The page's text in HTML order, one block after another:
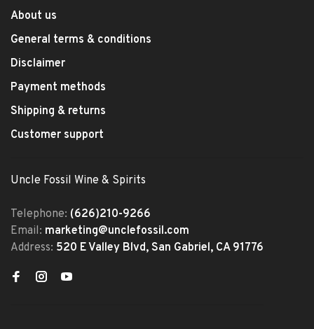
About us
General terms & conditions
Disclaimer
Payment methods
Shipping & returns
Customer support
Uncle Fossil Wine & Spirits
Telephone: (626)210-9266
Email: marketing@unclefossil.com
Address: 520 E Valley Blvd, San Gabriel, CA 91776